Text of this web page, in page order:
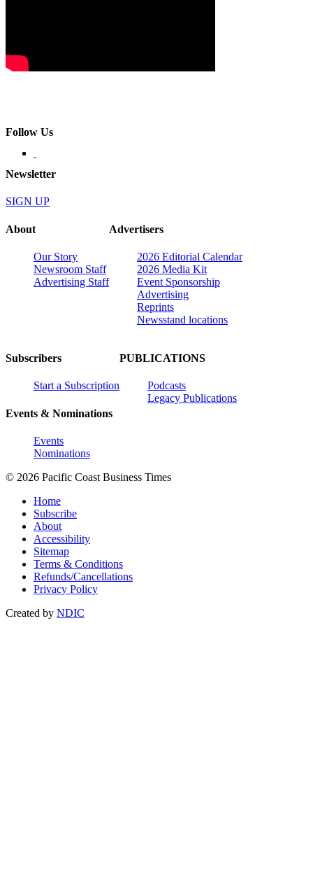
Follow Us
Newsletter
SIGN UP
About
Our Story
Newsroom Staff
Advertising Staff
Advertisers
2026 Editorial Calendar
2026 Media Kit
Event Sponsorship
Advertising
Reprints
Newsstand locations
Subscribers
Start a Subscription
Events & Nominations
Events
Nominations
PUBLICATIONS
Podcasts
Legacy Publications
© 2026 Pacific Coast Business Times
Home
Subscribe
About
Accessibility
Sitemap
Terms & Conditions
Refunds/Cancellations
Privacy Policy
Created by NDIC